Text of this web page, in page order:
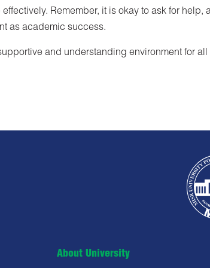
Remember, it is okay to ask for help,
as academic success.
and understanding environment for all
About University